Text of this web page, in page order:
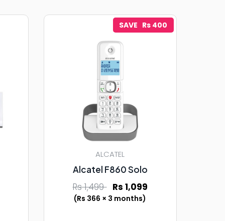
SAVE Rs 400
ALCATEL
Alcatel F860 Solo
Rs 1,499Rs 1,099
(Rs 366 × 3 months)